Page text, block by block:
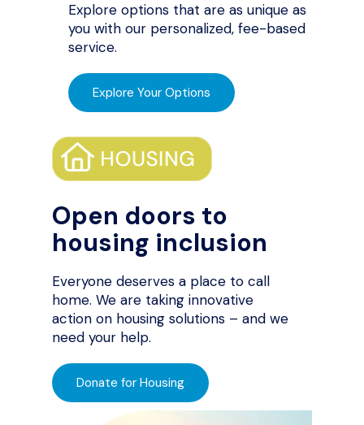
Explore options that are as unique as
you with our personalized, fee-based
service.
Explore Your Options
Open doors to
housing inclusion
Everyone deserves a place to call
home. We are taking innovative
action on housing solutions – and we
need your help.
Donate for Housing